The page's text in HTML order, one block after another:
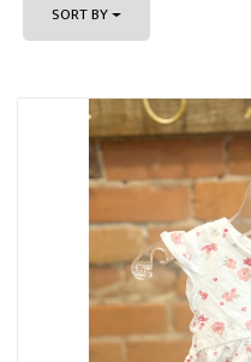
SORT BY